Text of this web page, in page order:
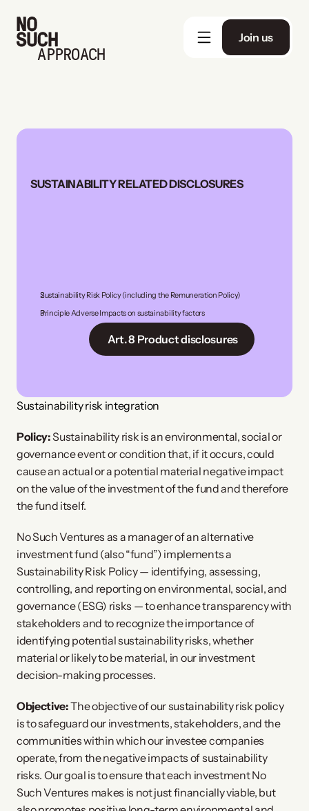
SUSTAINABILITY RELATED DISCLOSURES
Sustainability Risk Policy (including the Remuneration Policy)
Principle Adverse Impacts on sustainability factors
Art. 8 Product disclosures
Sustainability risk integration
Policy:Sustainability risk is an environmental, social or
governance event or condition that, if it occurs, could
cause an actual or a potential material negative impact
on the value of the investment of the fund and therefore
the fund itself.
No Such Ventures as a manager of an alternative
investment fund (also “fund”) implements a
Sustainability Risk Policy — identifying, assessing,
controlling, and reporting on environmental, social, and
governance (ESG) risks — to enhance transparency with
stakeholders and to recognize the importance of
identifying potential sustainability risks, whether
material or likely to be material, in our investment
decision-making processes.
Objective:The objective of our sustainability risk policy
is to safeguard our investments, stakeholders, and the
communities within which our investee companies
operate, from the negative impacts of sustainability
risks. Our goal is to ensure that each investment No
Such Ventures makes is not just financially viable, but
APPROACH
Join us